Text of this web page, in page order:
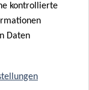
kontrollierte
Daten